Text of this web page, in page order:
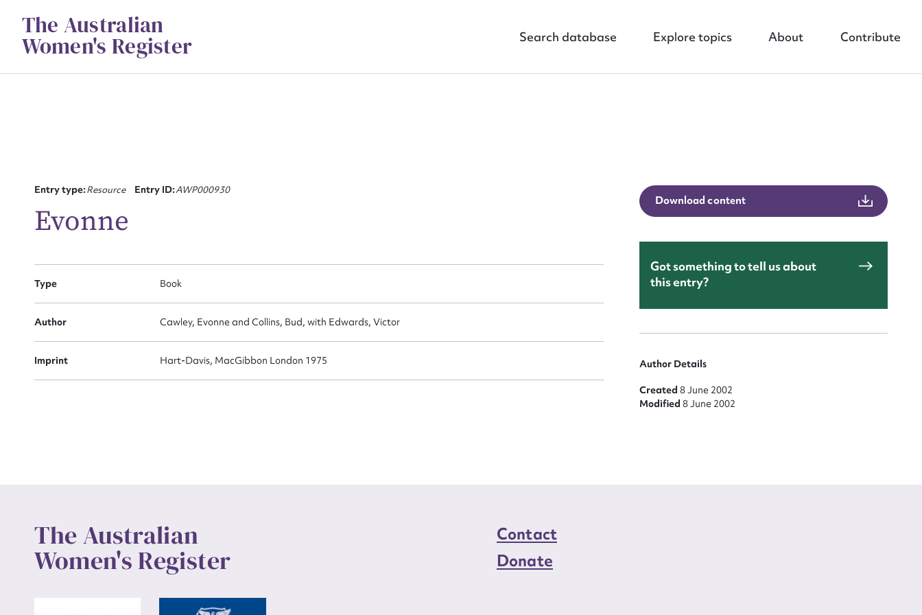
contentThe Australian
Women's Register Search database Explore topics About Contribute
Entry type:Resource Entry ID:AWP000930
Evonne
Type Book
Author Cawley, Evonne and Collins, Bud, with Edwards, Victor
Imprint Hart-Davis, MacGibbon London 1975
Download content
Got something to tell us about
this entry?
Author Details
Created8 June 2002
Modified8 June 2002
The Australian
Women's Register
Contact
Donate